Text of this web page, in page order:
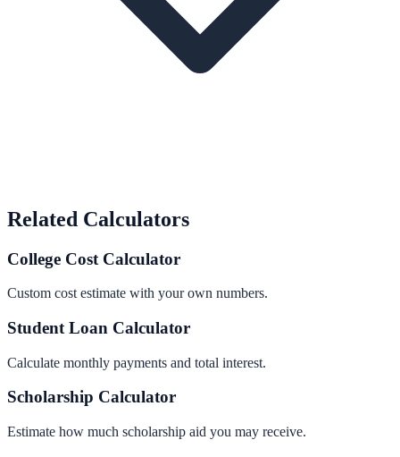
Related Calculators
College Cost Calculator
Custom cost estimate with your own numbers.
Student Loan Calculator
Calculate monthly payments and total interest.
Scholarship Calculator
Estimate how much scholarship aid you may receive.